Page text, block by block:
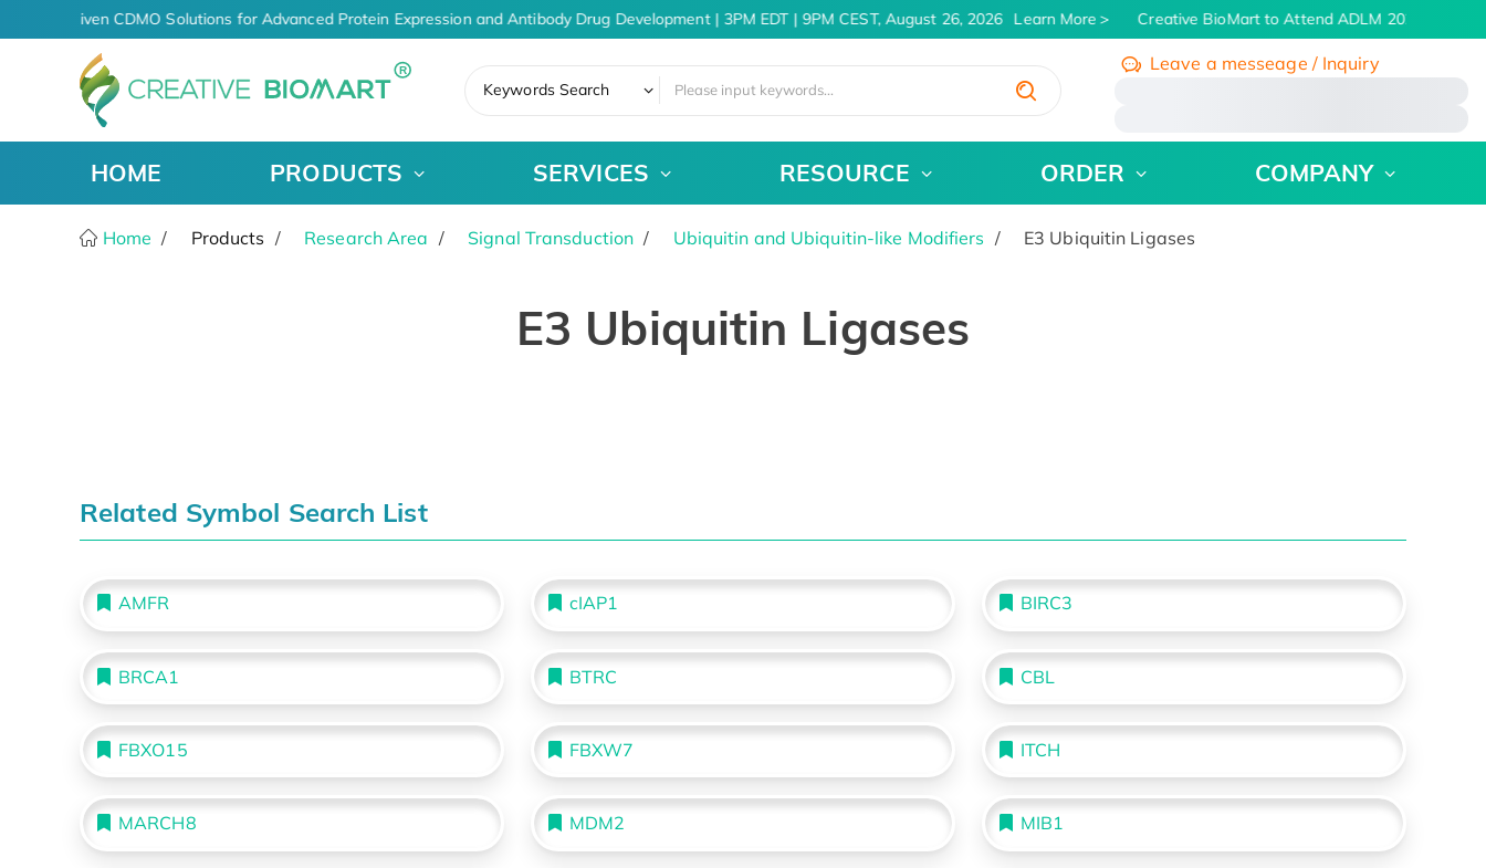
AI-Driven CDMO Solutions for Advanced Protein Expression and Antibody Drug Development | 3PM EDT | 9PM CEST, August 26, 2026 Learn More Creative BioMart to Attend ADLM 2026 | July 26
Keywords Search
Leave a messeage / Inquiry
HOME PRODUCTS SERVICES RESOURCE ORDER COMPANY
Home Products Research Area Signal Transduction Ubiquitin and Ubiquitin-like Modifiers E3 Ubiquitin Ligases
E3 Ubiquitin Ligases
Related Symbol Search List
AMFR cIAP1 BIRC3
BRCA1 BTRC CBL
FBXO15 FBXW7 ITCH
MARCH8 MDM2 MIB1